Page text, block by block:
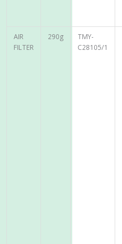
AIR
FILTER
290g
TMY-
C28105/1